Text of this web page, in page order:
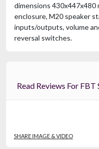
dimensions 430x447x480
enclosure, M20 speaker
inputs/outputs, volume
reversal switches.
Read
SHARE IMAGE & VIDEO